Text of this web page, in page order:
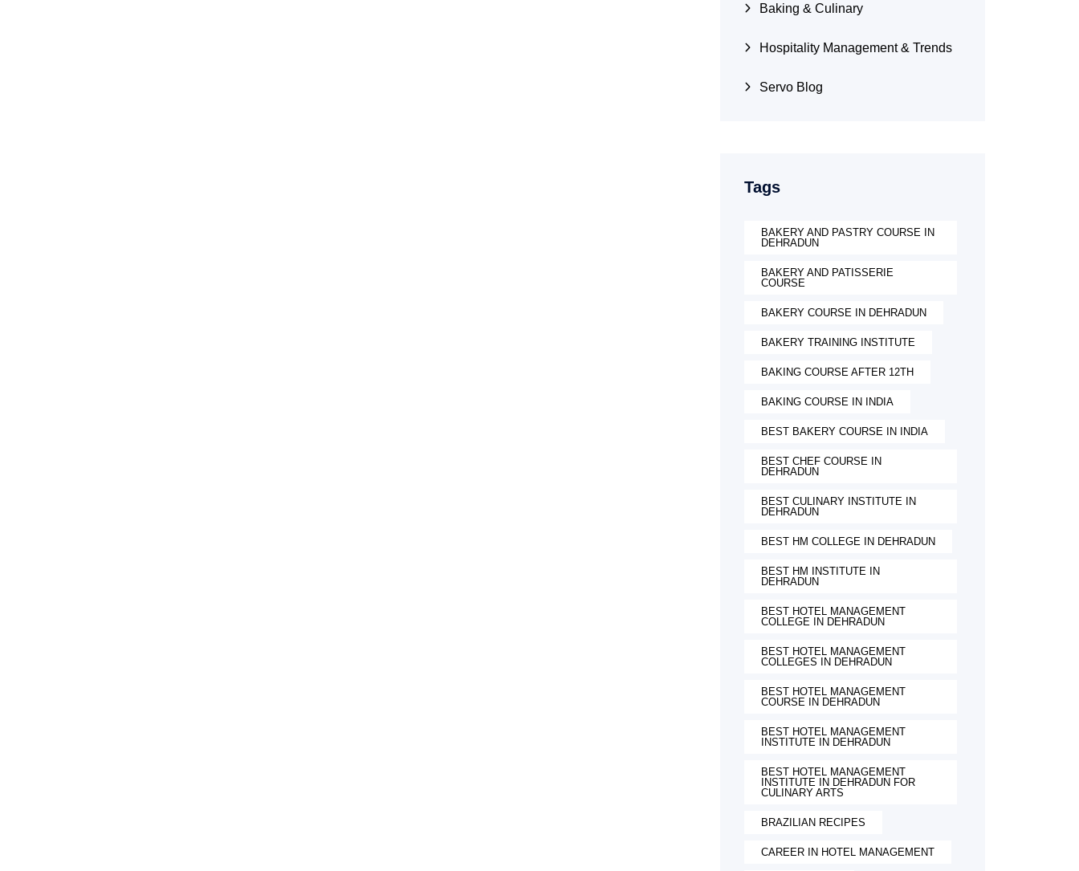
Baking & Culinary
Hospitality Management & Trends
Servo Blog
Tags
BAKERY AND PASTRY COURSE IN
DEHRADUN
BAKERY AND PATISSERIE
COURSE
BAKERY COURSE IN DEHRADUN
BAKERY TRAINING INSTITUTE
BAKING COURSE AFTER 12TH
BAKING COURSE IN INDIA
BEST BAKERY COURSE IN INDIA
BEST CHEF COURSE IN
DEHRADUN
BEST CULINARY INSTITUTE IN
DEHRADUN
BEST HM COLLEGE IN DEHRADUN
BEST HM INSTITUTE IN
DEHRADUN
BEST HOTEL MANAGEMENT
COLLEGE IN DEHRADUN
BEST HOTEL MANAGEMENT
COLLEGES IN DEHRADUN
BEST HOTEL MANAGEMENT
COURSE IN DEHRADUN
BEST HOTEL MANAGEMENT
INSTITUTE IN DEHRADUN
BEST HOTEL MANAGEMENT
INSTITUTE IN DEHRADUN FOR
CULINARY ARTS
BRAZILIAN RECIPES
CAREER IN HOTEL MANAGEMENT